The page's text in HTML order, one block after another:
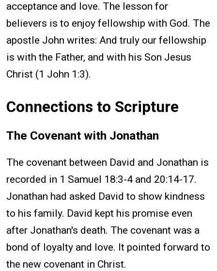
acceptance and love. The lesson for
believers is to enjoy fellowship with God. The
apostle John writes: And truly our fellowship
is with the Father, and with his Son Jesus
Christ (1 John 1:3).
Connections to Scripture
The Covenant with Jonathan
The covenant between David and Jonathan is
recorded in 1 Samuel 18:3-4 and 20:14-17.
Jonathan had asked David to show kindness
to his family. David kept his promise even
after Jonathan's death. The covenant was a
bond of loyalty and love. It pointed forward to
the new covenant in Christ.